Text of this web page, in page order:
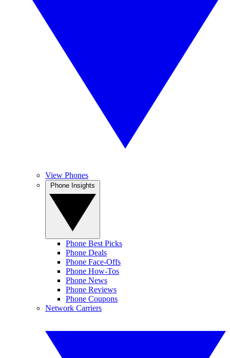
View Phones
Phone Best Picks
Phone Deals
Phone Face-Offs
Phone How-Tos
Phone News
Phone Reviews
Phone Coupons
Network Carriers